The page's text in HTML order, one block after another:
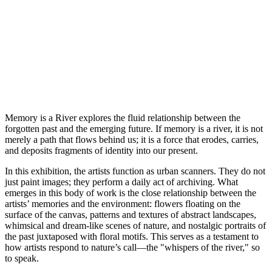
Memory is a River explores the fluid relationship between the
forgotten past and the emerging future. If memory is a river, it is not
merely a path that flows behind us; it is a force that erodes, carries,
and deposits fragments of identity into our present.
In this exhibition, the artists function as urban scanners. They do not
just paint images; they perform a daily act of archiving. What
emerges in this body of work is the close relationship between the
artists’ memories and the environment: flowers floating on the
surface of the canvas, patterns and textures of abstract landscapes,
whimsical and dream-like scenes of nature, and nostalgic portraits of
the past juxtaposed with floral motifs. This serves as a testament to
how artists respond to nature’s call—the "whispers of the river," so
to speak.